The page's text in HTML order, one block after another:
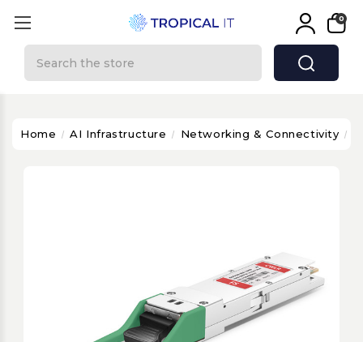
0
Home AI Infrastructure Networking & Connectivity